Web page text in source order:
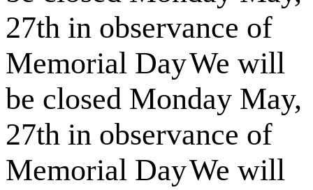
27th in observance of
Memorial DayWe will
be closed Monday May,
27th in observance of
Memorial DayWe will